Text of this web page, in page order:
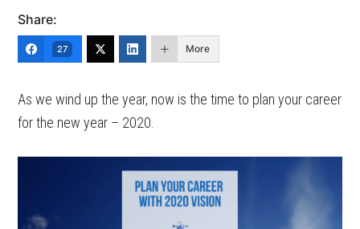
Share:
27 More
As we wind up the year, now is the time to plan your career
for the new year – 2020.